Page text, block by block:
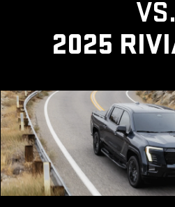
VS.
2025